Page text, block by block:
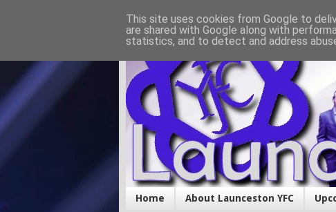
Home About Launceston YFC
This site uses cookies from Google to
are shared with Google along with
statistics, and to detect and address